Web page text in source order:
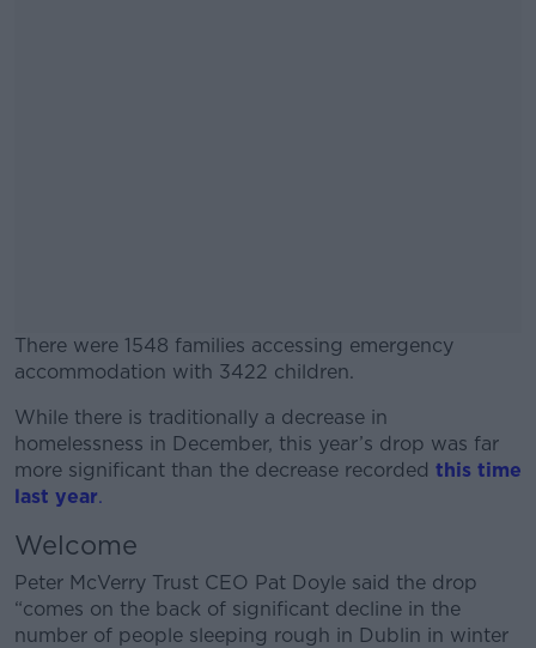
There were 1548 families accessing emergency
accommodation with 3422 children.
#AD
While there is traditionally a decrease in
homelessness in December, this year’s drop was far
more significant than the decrease recorded this time
last year.
Welcome
Peter McVerry Trust CEO Pat Doyle said the drop
“comes on the back of significant decline in the
number of people sleeping rough in Dublin in winter